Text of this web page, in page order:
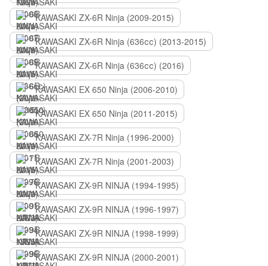
KAWASAKI ZX-6R Ninja (2009-2015)
KAWASAKI ZX-6R Ninja (636сс) (2013-2015)
KAWASAKI ZX-6R Ninja (636сс) (2016)
KAWASAKI EX 650 Ninja (2006-2010)
KAWASAKI EX 650 Ninja (2011-2015)
KAWASAKI ZX-7R Ninja (1996-2000)
KAWASAKI ZX-7R Ninja (2001-2003)
KAWASAKI ZX-9R NINJA (1994-1995)
KAWASAKI ZX-9R NINJA (1996-1997)
KAWASAKI ZX-9R NINJA (1998-1999)
KAWASAKI ZX-9R NINJA (2000-2001)